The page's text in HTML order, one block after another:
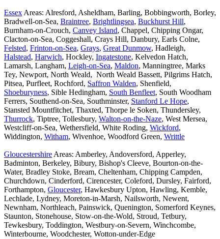
Essex Areas: Alresford, Asheldham, Barling, Bobbingworth, Borley,
Bradwell-on-Sea, Braintree, Brightlingsea, Buckhurst Hill,
Burnham-on-Crouch, Canvey Island, Chappel, Chipping Ongar,
Clacton-on-Sea, Coggeshall, Crays Hill, Danbury, Earls Colne,
Felsted, Frinton-on-Sea, Grays, Great Dunmow, Hadleigh,
Halstead, Harwich, Hockley, Ingatestone, Kelvedon Hatch,
Lamarsh, Langham, Leigh-on-Sea, Maldon, Manningtree, Marks
Tey, Newport, North Weald, North Weald Bassett, Pilgrims Hatch,
Pitsea, Purfleet, Rochford, Saffron Walden, Shenfield,
Shoeburyness, Sible Hedingham, South Benfleet, South Woodham
Ferrers, Southend-on-Sea, Southminster, Stanford Le Hope,
Stansted Mountfitchet, Thaxted, Thorpe le Soken, Thundersley,
Thurrock, Tiptree, Tollesbury, Walton-on-the-Naze, West Mersea,
Westcliff-on-Sea, Wethersfield, White Roding, Wickford,
Widdington, Witham, Wivenhoe, Woodford Green, Writtle
Gloucestershire Areas: Amberley, Andoversford, Apperley,
Badminton, Berkeley, Bibury, Bishop's Cleeve, Bourton-on-the-
Water, Bradley Stoke, Bream, Cheltenham, Chipping Campden,
Churchdown, Cinderford, Cirencester, Coleford, Dursley, Fairford,
Forthampton, Gloucester, Hawkesbury Upton, Hawling, Kemble,
Lechlade, Lydney, Moreton-in-Marsh, Nailsworth, Newent,
Newnham, Northleach, Painswick, Quenington, Somerford Keynes,
Staunton, Stonehouse, Stow-on-the-Wold, Stroud, Tetbury,
Tewkesbury, Toddington, Westbury-on-Severn, Winchcombe,
Winterbourne, Woodchester, Wotton-under-Edge